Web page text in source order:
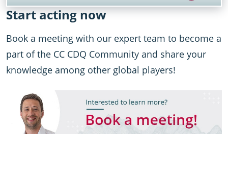
Play Mute Settings
PIP
Start acting now
Book a meeting with our expert team to become a
part of the CC CDQ Community and share your
knowledge among other global players!